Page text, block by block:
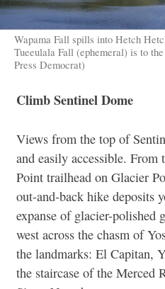
Wapama Fall spills into Hetch
Tueeulala Fall (ephemeral) is to
Press Democrat)
Climb Sentinel Dome
Views from the top of
and easily accessible.
Point trailhead on Glacier
out-and-back hike deposits
expanse of glacier-polished
west across the chasm of
the landmarks: El Capitan,
the staircase of the Merced